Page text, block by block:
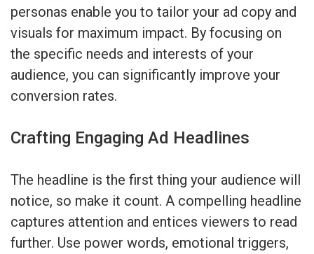
personas enable you to tailor your ad copy and
visuals for maximum impact. By focusing on
the specific needs and interests of your
audience, you can significantly improve your
conversion rates.
Crafting Engaging Ad Headlines
The headline is the first thing your audience will
notice, so make it count. A compelling headline
captures attention and entices viewers to read
further. Use power words, emotional triggers,